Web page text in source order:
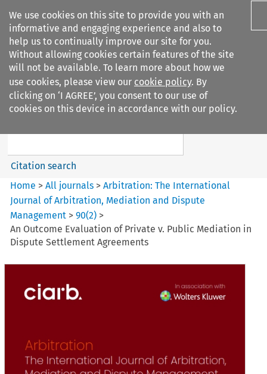
We use cookies on this site to provide you with an
informative and engaging experience and also to
help us to continually improve our site for you.
Without allowing cookies certain features of the site
will not be available. To learn more about how we
use cookies, please view our cookie policy. By
clicking on ‘I AGREE’, you consent to our use of
cookies on this device in accordance with our policy.
Search filters
Arbitration: The International
Search content
Citation search
Home >All journals >Arbitration: The International
Journal of Arbitration, Mediation and Dispute
Management >90(2) >
An Outcome Evaluation of Private v. Public Mediation in
Dispute Settlement Agreements